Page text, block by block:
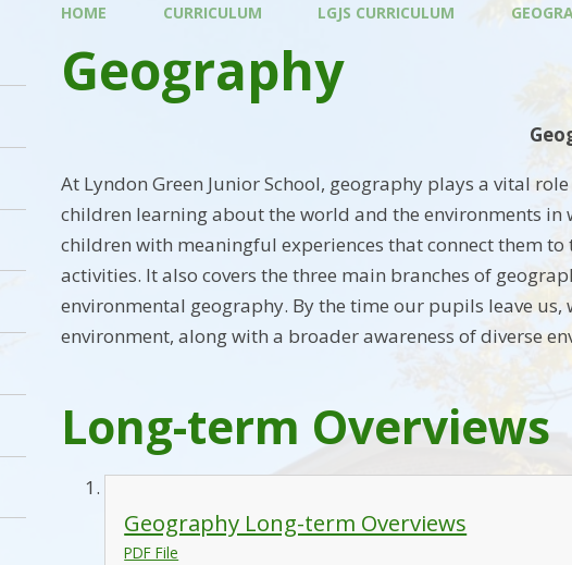
HOME CURRICULUM LGJS CURRICULUM
Geography
At Lyndon Green Junior School, geography plays a vital
children learning about the world and the environments
children with meaningful experiences that connect them
activities. It also covers the three main branches of
environmental geography. By the time our pupils leave
environment, along with a broader awareness of diverse
Long-term Overviews
Geography Long-term Overviews
PDF File